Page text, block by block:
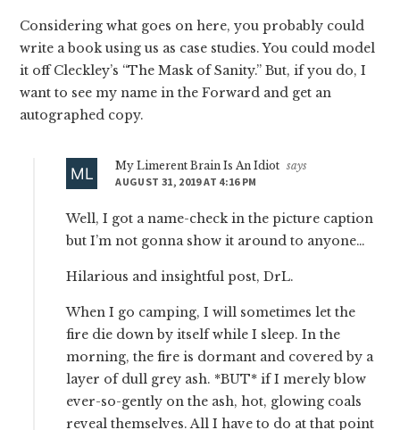
Considering what goes on here, you probably could
write a book using us as case studies. You could model
it off Cleckley’s “The Mask of Sanity.” But, if you do, I
want to see my name in the Forward and get an
autographed copy.
My Limerent Brain Is An Idiot says
AUGUST 31, 2019 AT 4:16 PM
Well, I got a name-check in the picture caption
but I’m not gonna show it around to anyone…
Hilarious and insightful post, DrL.
When I go camping, I will sometimes let the
fire die down by itself while I sleep. In the
morning, the fire is dormant and covered by a
layer of dull grey ash. *BUT* if I merely blow
ever-so-gently on the ash, hot, glowing coals
reveal themselves. All I have to do at that point